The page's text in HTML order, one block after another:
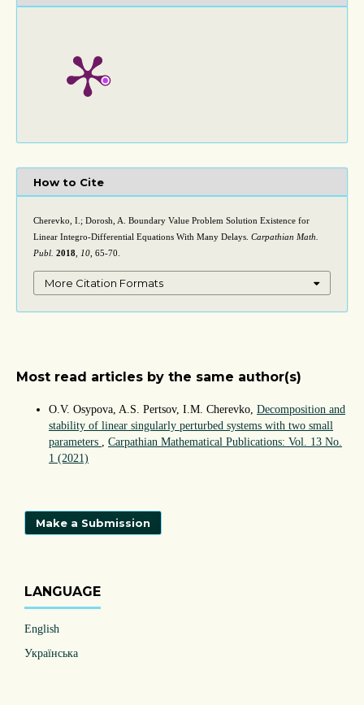
How to Cite
Cherevko, I.; Dorosh, A. Boundary Value Problem Solution Existence for
Linear Integro-Differential Equations With Many Delays. Carpathian Math.
Publ. 2018 10 , 65-70.
More Citation Formats
Most read articles by the same author(s)
O.V. Osypova, A.S. Pertsov, I.M. Cherevko, Decomposition and
stability of linear singularly perturbed systems with two small
parameters
Carpathian Mathematical Publications: Vol. 13 No.
1 (2021)
Make a Submission
LANGUAGE
English
Українська